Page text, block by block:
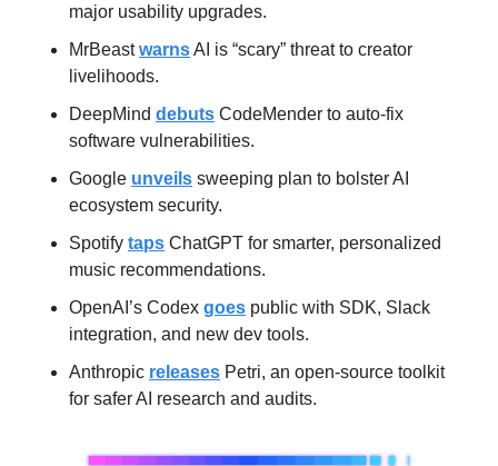
major usability upgrades.
MrBeast warns AI is “scary” threat to creator
livelihoods.
DeepMind debuts CodeMender to auto-fix
software vulnerabilities.
Google unveils sweeping plan to bolster AI
ecosystem security.
Spotify taps ChatGPT for smarter, personalized
music recommendations.
OpenAI’s Codex goes public with SDK, Slack
integration, and new dev tools.
Anthropic releases Petri, an open-source toolkit
for safer AI research and audits.